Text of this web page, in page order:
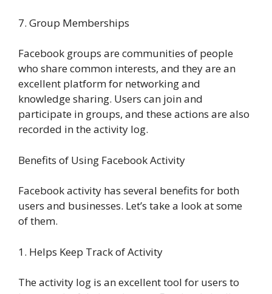
7. Group Memberships
Facebook groups are communities of people
who share common interests, and they are an
excellent platform for networking and
knowledge sharing. Users can join and
participate in groups, and these actions are also
recorded in the activity log.
Benefits of Using Facebook Activity
Facebook activity has several benefits for both
users and businesses. Let’s take a look at some
of them.
1. Helps Keep Track of Activity
The activity log is an excellent tool for users to